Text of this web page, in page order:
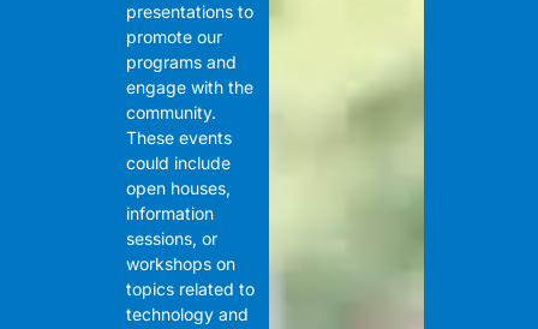
presentations to
promote our
programs and
engage with the
community.
These events
could include
open houses,
information
sessions, or
workshops on
topics related to
technology and